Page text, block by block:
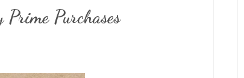
Prime Purchases